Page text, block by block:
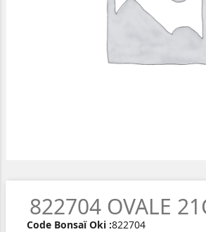
822704 OVALE
Code Bonsaï Oki :822704